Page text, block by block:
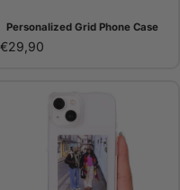
Personalized Grid Phone Case
€29,90